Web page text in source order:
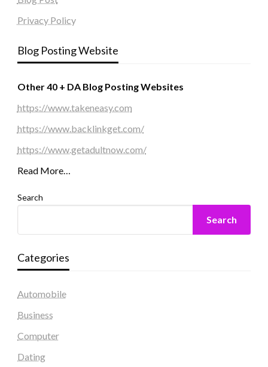
Privacy Policy
Blog Posting Website
Other 40 + DA Blog Posting Websites
https://www.takeneasy.com
https://www.backlinkget.com/
https://www.getadultnow.com/
Read More…
Search
Search
Categories
Automobile
Business
Computer
Dating